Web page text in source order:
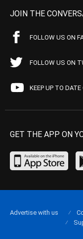
JOIN THE
FOLLOW US ON
FOLLOW US ON
KEEP UP TO
GET THE APP ON
Advertise with us